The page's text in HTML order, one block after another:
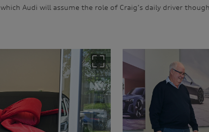
Audi will assume the role of Craig’s daily driver